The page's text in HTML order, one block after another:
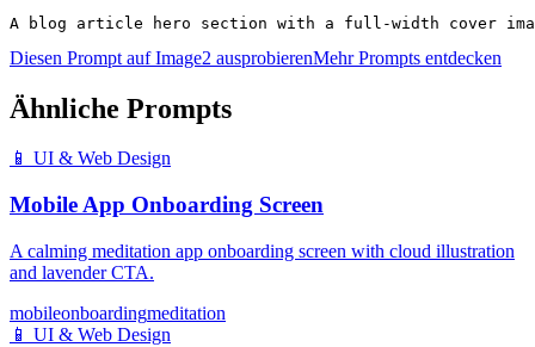
A blog article hero section with a full-width cover
Diesen Prompt auf Image2 ausprobierenMehr Prompts entdecken
Ähnliche Prompts
📱 UI & Web Design
Mobile App Onboarding Screen
A calming meditation app onboarding screen with cloud illustration
and lavender CTA.
mobileonboardingmeditation
📱 UI & Web Design